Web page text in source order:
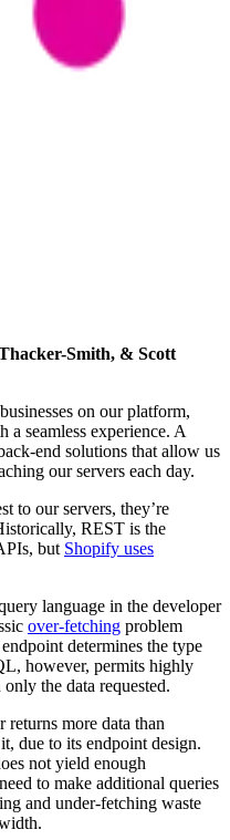
Smith, & Scott
on our platform,
a seamless experience. A
end solutions that allow us
our servers each day.
to our servers, they’re
REST is the
but Shopify uses
language in the developer
over-fetching problem
determines the type
however, permits highly
the data requested.
more data than
due to its endpoint design.
not yield enough
to make additional queries
and under-fetching waste